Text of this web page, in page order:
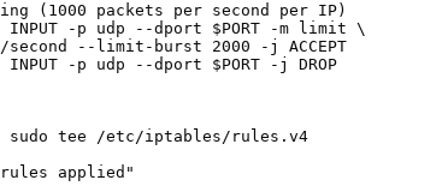
(1000 packets per second per IP)
INPUT -p udp --dport $PORT -m limit \
second --limit-burst 2000 -j ACCEPT
INPUT -p udp --dport $PORT -j DROP
sudo tee /etc/iptables/rules.v4
applied"